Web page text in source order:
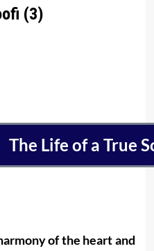
(3)
The Life of a True
of the heart and